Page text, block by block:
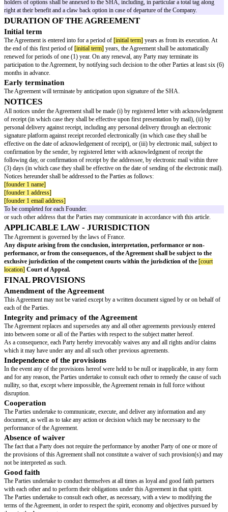
Each Founder undertakes to treat as strictly confidential and not to
transfer the content of the Project, in particular, documents and
business, the technologies used, the products, the targeted customers, the
development and strategies or any partnership agreements or any other
information relating to the Project, without the prior written consent of
except for the exclusive purposes of the performance of the Project, it
any confidential information disclosed shall be protected by signing a
agreement with any concerned third party.
This prohibition will not apply to disclosures that would be necessary to
authorities, the public and third parties pursuant to applicable laws and
However, information shall not be deemed confidential if:
at the time of disclosure, the information is generally known, previously
public domain as a result of third parties and without breach of this
undertaking,
available from other sources without breach of this confidentiality
SIGNATURE OF A SHAREHOLDERS’
The Founders undertake to enter into a shareholders’ agreement
incorporation of NewCo (the “
particular the stipulations summarized below relating to transfers of
the specific rights and obligations of the Founders:
Prohibited transfers(excluding unrestricted transfers):
transfers to any person carrying out a competing or similar activity to the
any pledge of shares,
temporary non-transferability (‘lock-up’) of the Founders’ shares: these
non-transferable for a period of at least[lock-up period]years, with the
unrestricted transfers and subject to a partial release clause applicable to
percentage]% of each equity interest as at the date of the SHA,
Unrestricted transfers(share transfers not subject to the pre-emptive
right):
reclassification of shares by a Founder (natural person) within an
(which is more than two-thirds owned by the concerned Founder, and for
is the sole legal representative),
transfers made in exercise of the tag-along right, the drag-along
option, and
transfers that have been unanimously approved by the shareholders,
Reciprocalpre-emptive rightfor shareholders,
Full tag-along rightfor shareholders in the event that a third party
NewCo,
Drag-along obligation
of NewCo's shares is accepted by shareholders representing at least
threshold] % of the 's share capital and voting rightsmajority to trigger to
defined with regard to the captable
unilateral and irrevocable transfer commitment, to sell all their shares
terms and conditions, notably the price.
Non-dilution clause: in the event that new shares are issued with
waiver of) preferential subscription rights for shareholders, each
right to maintain their % in NewCo’s share capital (excluding any
employees or managers in the form of ‘BSPCE’/‘BSA’, any other
free shares).
Undertakings of the Founders:usual stipulations, including